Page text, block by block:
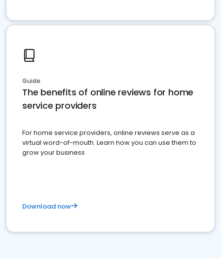
Guide
The benefits of online reviews for home
service providers
For home service providers, online reviews serve as a
virtual word-of-mouth. Learn how you can use them to
grow your business
Download now